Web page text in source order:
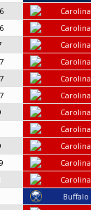
Carolina
Carolina
Carolina
Carolina
Carolina
Carolina
Carolina
Carolina
Carolina
Carolina
Carolina
Buffalo